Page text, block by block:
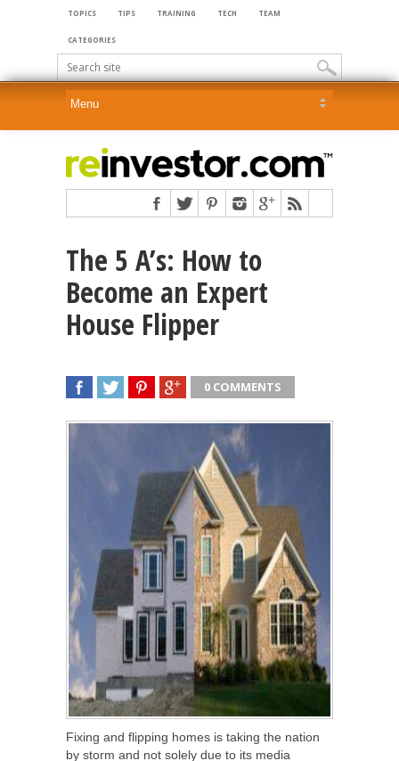
TOPICS TIPS TRAINING TECH TEAM
CATEGORIES
The 5 A’s: How to
Become an Expert
House Flipper
0 COMMENTS
Fixing and flipping homes is taking the nation
by storm and not solely due to its media